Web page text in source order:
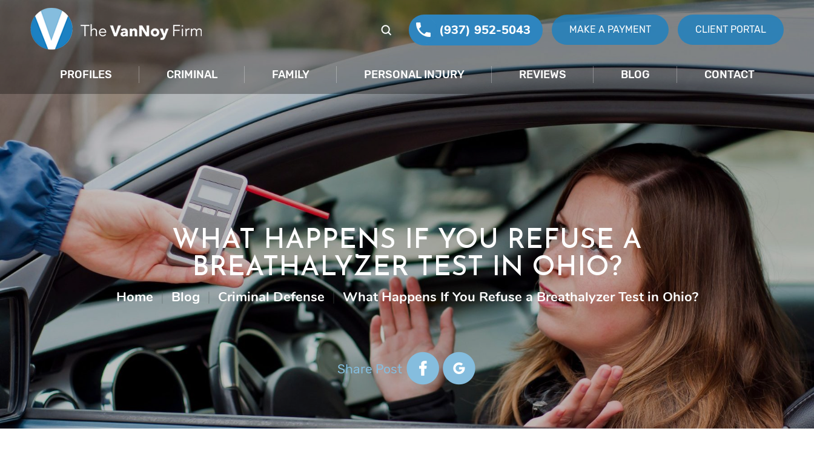
(937) 952-5043 MAKE A PAYMENT CLIENT PORTAL
PROFILES CRIMINAL FAMILY PERSONAL INJURY REVIEWS BLOG CONTACT
WHAT HAPPENS IF YOU REFUSE A
BREATHALYZER TEST IN OHIO?
Home | Blog | Criminal Defense | What Happens If You Refuse a Breathalyzer Test in Ohio?
Share Post